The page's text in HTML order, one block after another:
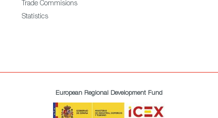
Trade Commisions
Statistics
European Regional Development Fund